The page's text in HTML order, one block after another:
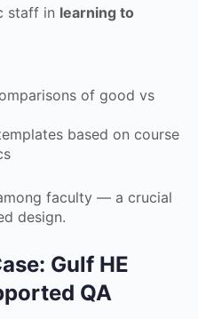
staff in learning to
of good vs
based on course
faculty — a crucial
design.
Gulf HE
QA